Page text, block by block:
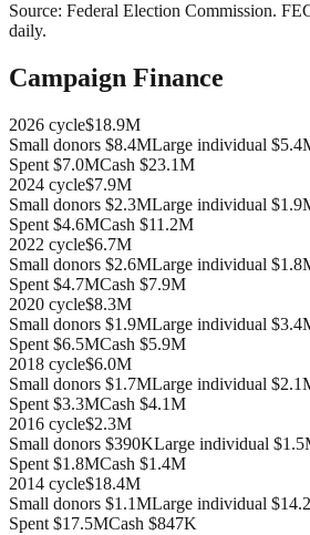
Source: Federal Election Commission.
daily.
Campaign Finance
2026 cycle$18.9M
Small donors $8.4MLarge individual
Spent $7.0MCash $23.1M
2024 cycle$7.9M
Small donors $2.3MLarge individual
Spent $4.6MCash $11.2M
2022 cycle$6.7M
Small donors $2.6MLarge individual
Spent $4.7MCash $7.9M
2020 cycle$8.3M
Small donors $1.9MLarge individual
Spent $6.5MCash $5.9M
2018 cycle$6.0M
Small donors $1.7MLarge individual
Spent $3.3MCash $4.1M
2016 cycle$2.3M
Small donors $390KLarge individual
Spent $1.8MCash $1.4M
2014 cycle$18.4M
Small donors $1.1MLarge individual
Spent $17.5MCash $847K